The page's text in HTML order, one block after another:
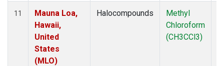
11
Mauna Loa,
Hawaii,
United
States
(MLO)
Halocompounds
Methyl
Chloroform
(CH3CCl3)